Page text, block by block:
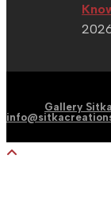
Gallery